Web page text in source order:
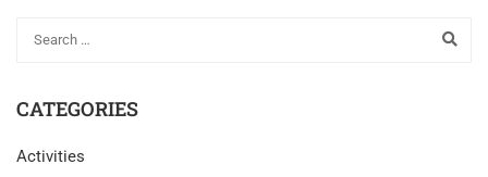
CATEGORIES
Activities